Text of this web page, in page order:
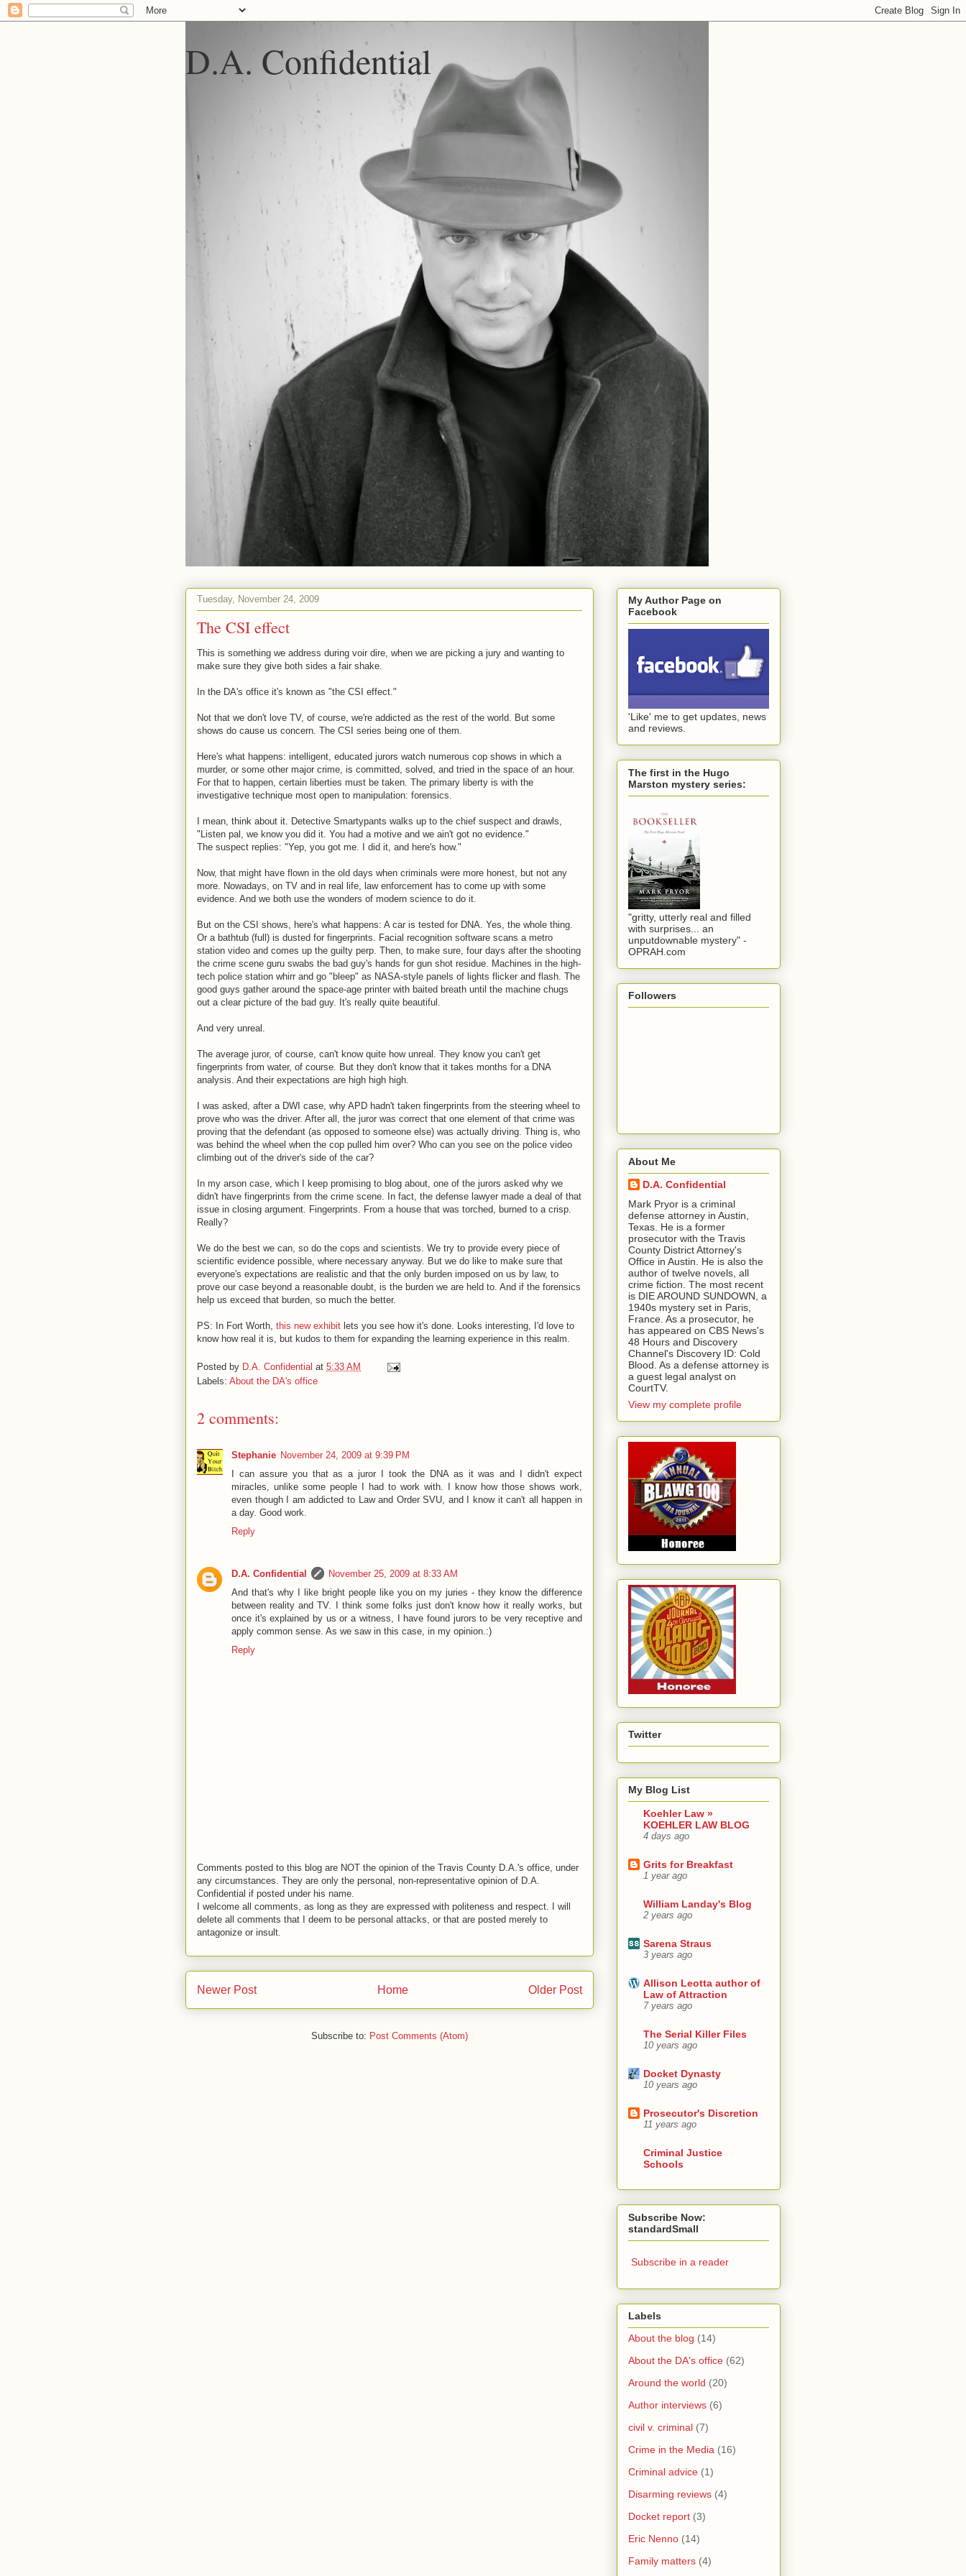
D.A. Confidential
Tuesday, November 24, 2009
The CSI effect
This is something we address during voir dire, when we are picking a jury and wanting to
make sure they give both sides a fair shake.
In the DA's office it's known as "the CSI effect."
Not that we don't love TV, of course, we're addicted as the rest of the world. But some
shows do cause us concern. The CSI series being one of them.
Here's what happens: intelligent, educated jurors watch numerous cop shows in which a
murder, or some other major crime, is committed, solved, and tried in the space of an hour.
For that to happen, certain liberties must be taken. The primary liberty is with the
investigative technique most open to manipulation: forensics.
I mean, think about it. Detective Smartypants walks up to the chief suspect and drawls,
"Listen pal, we know you did it. You had a motive and we ain't got no evidence."
The suspect replies: "Yep, you got me. I did it, and here's how."
Now, that might have flown in the old days when criminals were more honest, but not any
more. Nowadays, on TV and in real life, law enforcement has to come up with some
evidence. And we both use the wonders of modern science to do it.
But on the CSI shows, here's what happens: A car is tested for DNA. Yes, the whole thing.
Or a bathtub (full) is dusted for fingerprints. Facial recognition software scans a metro
station video and comes up the guilty perp. Then, to make sure, four days after the shooting
the crime scene guru swabs the bad guy's hands for gun shot residue. Machines in the high-
tech police station whirr and go "bleep" as NASA-style panels of lights flicker and flash. The
good guys gather around the space-age printer with baited breath until the machine chugs
out a clear picture of the bad guy. It's really quite beautiful.
And very unreal.
The average juror, of course, can't know quite how unreal. They know you can't get
fingerprints from water, of course. But they don't know that it takes months for a DNA
analysis. And their expectations are high high high.
I was asked, after a DWI case, why APD hadn't taken fingerprints from the steering wheel to
prove who was the driver. After all, the juror was correct that one element of that crime was
proving that the defendant (as opposed to someone else) was actually driving. Thing is, who
was behind the wheel when the cop pulled him over? Who can you see on the police video
climbing out of the driver's side of the car?
In my arson case, which I keep promising to blog about, one of the jurors asked why we
didn't have fingerprints from the crime scene. In fact, the defense lawyer made a deal of that
issue in closing argument. Fingerprints. From a house that was torched, burned to a crisp.
Really?
We do the best we can, so do the cops and scientists. We try to provide every piece of
scientific evidence possible, where necessary anyway. But we do like to make sure that
everyone's expectations are realistic and that the only burden imposed on us by law, to
prove our case beyond a reasonable doubt, is the burden we are held to. And if the forensics
help us exceed that burden, so much the better.
PS: In Fort Worth, this new exhibit lets you see how it's done. Looks interesting, I'd love to
know how real it is, but kudos to them for expanding the learning experience in this realm.
Posted by D.A. Confidential at 5:33 AM
Labels: About the DA's office
2 comments:
Stephanie November 24, 2009 at 9:39 PM
I can assure you that as a juror I took the DNA as it was and I didn't expect
miracles, unlike some people I had to work with. I know how those shows work,
even though I am addicted to Law and Order SVU, and I know it can't all happen in
a day. Good work.
Reply
D.A. Confidential
November 25, 2009 at 8:33 AM
And that's why I like bright people like you on my juries - they know the difference
between reality and TV. I think some folks just don't know how it really works, but
once it's explained by us or a witness, I have found jurors to be very receptive and
apply common sense. As we saw in this case, in my opinion.:)
Reply
Comments posted to this blog are NOT the opinion of the Travis County D.A.'s office, under
any circumstances. They are only the personal, non-representative opinion of D.A.
Confidential if posted under his name.
I welcome all comments, as long as they are expressed with politeness and respect. I will
delete all comments that I deem to be personal attacks, or that are posted merely to
antagonize or insult.
Newer Post Older Post
Home
Subscribe to: Post Comments (Atom)
My Author Page on
Facebook
'Like' me to get updates, news
and reviews.
The first in the Hugo
Marston mystery series:
"gritty, utterly real and filled
with surprises... an
unputdownable mystery" -
OPRAH.com
Followers
About Me
D.A. Confidential
​ Mark Pryor is a criminal
defense attorney in Austin,
Texas. He is a former
prosecutor with the Travis
County District Attorney's
Office in Austin. He is also the
author of twelve novels, all
crime fiction. The most recent
is DIE AROUND SUNDOWN, a
1940s mystery set in Paris,
France. As a prosecutor, he
has appeared on CBS News's
48 Hours and Discovery
Channel's Discovery ID: Cold
Blood. As a defense attorney is
a guest legal analyst on
CourtTV.
View my complete profile
Twitter
My Blog List
Koehler Law »
KOEHLER LAW BLOG
4 days ago
Grits for Breakfast
1 year ago
William Landay's Blog
2 years ago
Sarena Straus
3 years ago
Allison Leotta author of
Law of Attraction
7 years ago
The Serial Killer Files
10 years ago
Docket Dynasty
10 years ago
Prosecutor's Discretion
11 years ago
Criminal Justice
Schools
Subscribe Now:
standardSmall
Subscribe in a reader
Labels
About the blog (14)
About the DA's office (62)
Around the world (20)
Author interviews (6)
civil v. criminal (7)
Crime in the Media (16)
Criminal advice (1)
Disarming reviews (4)
Docket report (3)
Eric Nenno (14)
Family matters (4)